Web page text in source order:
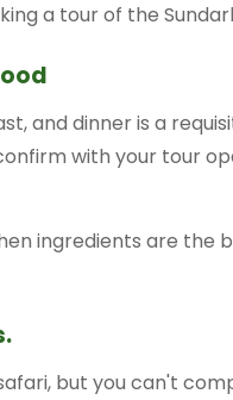
a tour of the
and dinner is a
with your tour
ingredients are
but you can't